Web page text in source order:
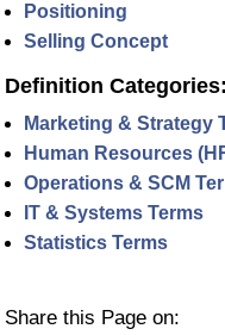
Positioning
Selling Concept
Definition Categories:
Marketing & Strategy
Human Resources
Operations & SCM
IT & Systems Terms
Statistics Terms
Share this Page on: